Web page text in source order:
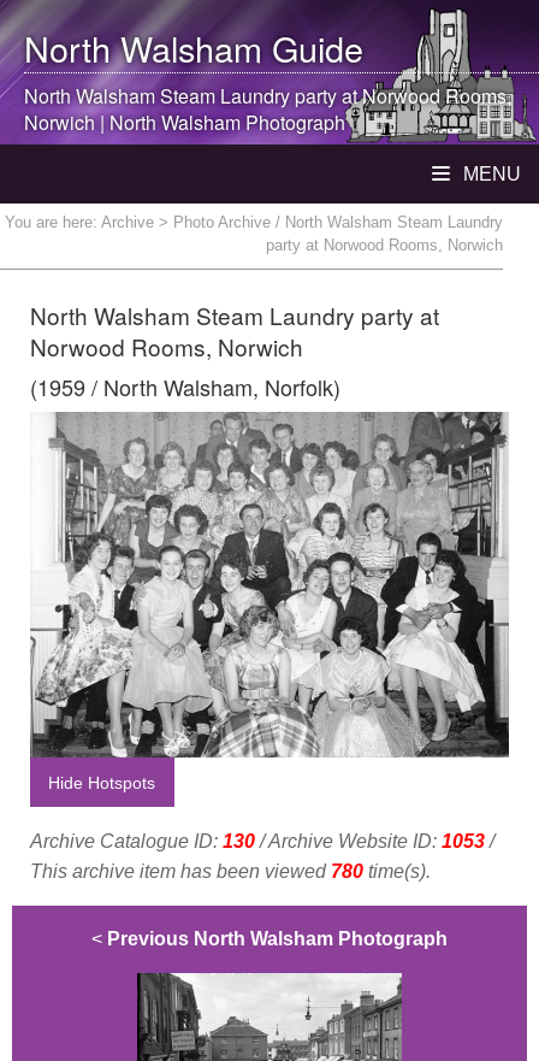
North WalshamGuide
North WalshamSteam Laundry party at Norwood Rooms,
Norwich |North WalshamPhotograph
MENU
You are here: Archive > Photo Archive / North Walsham Steam Laundry
party at Norwood Rooms, Norwich
North Walsham Steam Laundry party at
Norwood Rooms, Norwich
(1959 / North Walsham, Norfolk)
Hide Hotspots
Archive Catalogue ID: 130/ Archive Website ID: 1053/
This archive item has been viewed 780 time(s).
< Previous North Walsham Photograph